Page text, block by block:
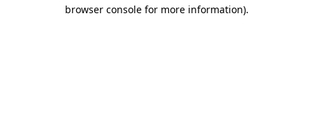
browser console for more information).